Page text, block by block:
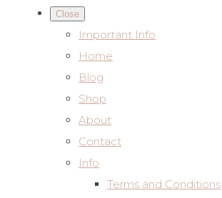
Close
Important Info
Home
Blog
Shop
About
Contact
Info
Terms and Conditions